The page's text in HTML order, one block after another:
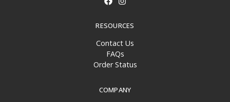
RESOURCES
Contact Us
FAQs
Order Status
COMPANY